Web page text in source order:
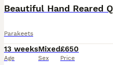
Beautiful Hand Reared
Parakeets
13 weeks
Age
Mixed
Sex
£650
Price